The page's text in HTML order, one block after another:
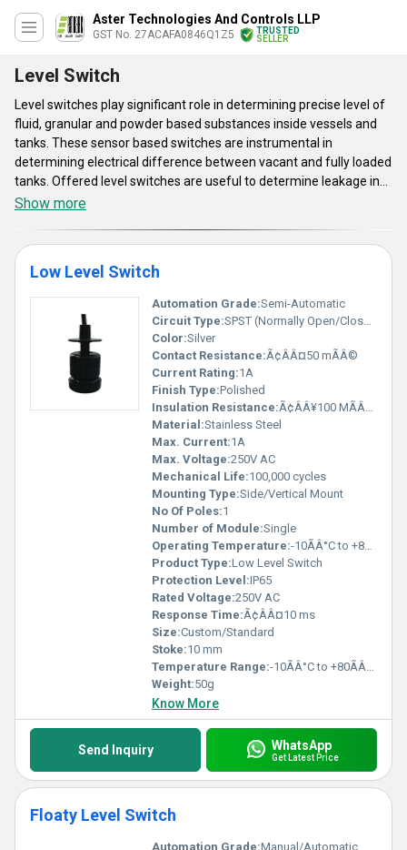
Aster Technologies And Controls LLP
GST No. 27ACAFA0846Q1Z5
TRUSTED
SELLER
Level Switch
Level switches play significant role in determining precise level of
fluid, granular and powder based substances inside vessels and
tanks. These sensor based switches are instrumental in
determining electrical difference between vacant and fully loaded
tanks. Offered level switches are useful to determine leakage in
liquid transferring systems to avoid wastage of conveyed fluids.
version of this range of switches is used to determine the level of
liquid of tank with the help of magnetic float. This product range is
simple to install and convenient to maintain.
Show more
Low Level Switch
Automation Grade:Semi-Automatic
Circuit Type:SPST (Normally Open/Closed)
Color:Silver
Contact Resistance:Ã¢ÂÂ¤50 mÃÂ©
Current Rating:1A
Finish Type:Polished
Insulation Resistance:Ã¢ÂÂ¥100 MÃÂ© at 500V DC
Material:Stainless Steel
Max. Current:1A
Max. Voltage:250V AC
Mechanical Life:100,000 cycles
Mounting Type:Side/Vertical Mount
No Of Poles:1
Number of Module:Single
Operating Temperature:-10ÃÂ°C to +80ÃÂ°C
Product Type:Low Level Switch
Protection Level:IP65
Rated Voltage:250V AC
Response Time:Ã¢ÂÂ¤10 ms
Size:Custom/Standard
Stoke:10 mm
Temperature Range:-10ÃÂ°C to +80ÃÂ°C
Weight:50g
Know More
Send Inquiry WhatsApp
Get Latest Price
Floaty Level Switch
Automation Grade:Manual/Automatic